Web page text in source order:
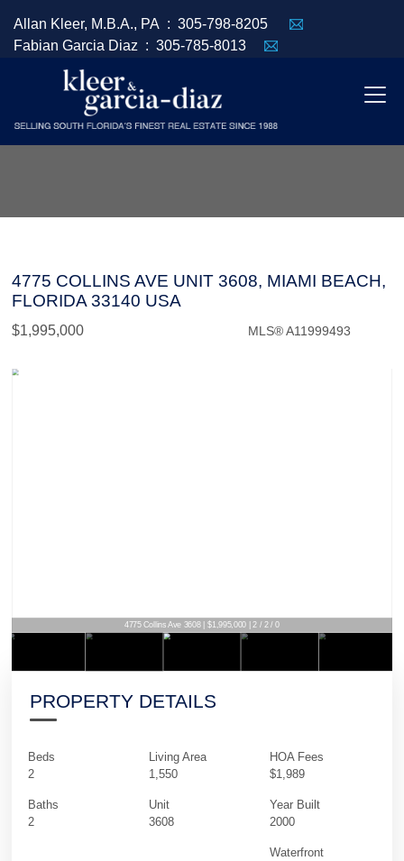
Allan Kleer, M.B.A., PA : 305-798-8205
Fabian Garcia Diaz : 305-785-8013
4775 COLLINS AVE UNIT 3608, MIAMI BEACH,
FLORIDA 33140 USA
$1,995,000 MLS® A11999493
4775 Collins Ave 3608 | $1,995,000 | 2 / 2 / 0
PROPERTY DETAILS
Beds
2
Baths
2
Living Area
1,550
Unit
3608
HOA Fees
$1,989
Year Built
2000
Waterfront